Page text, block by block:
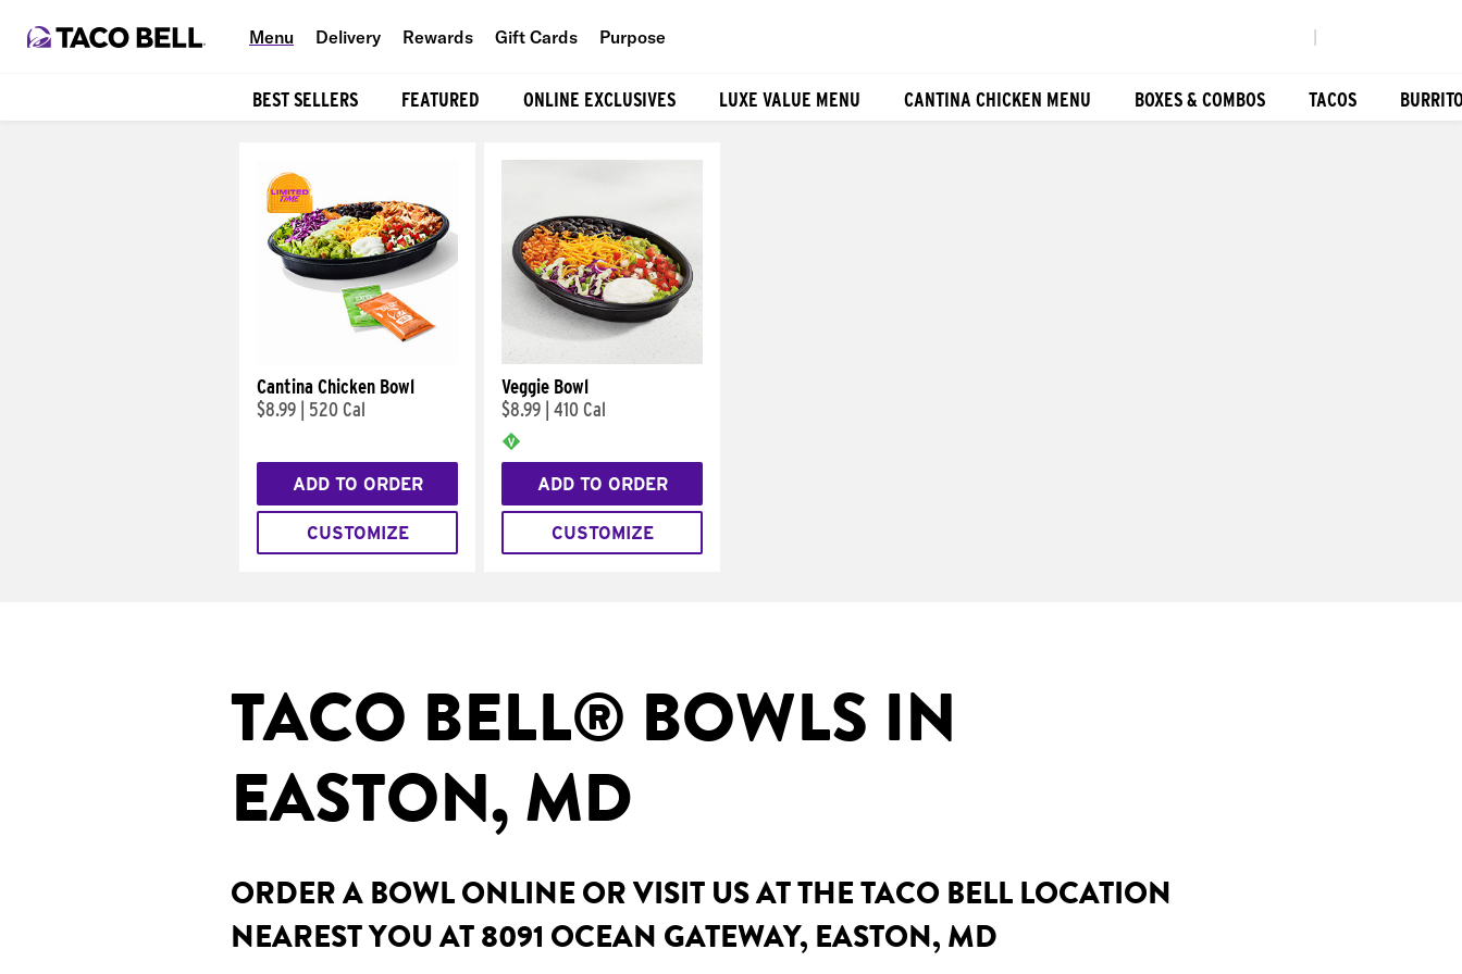
Menu Delivery Rewards Gift Cards Purpose
BEST SELLERS FEATURED ONLINE EXCLUSIVES LUXE VALUE MENU CANTINA CHICKEN MENU BOXES & COMBOS TACOS
Cantina Chicken Bowl
$8.99
520 Cal
ADD TO ORDER
CUSTOMIZE
Veggie Bowl
$8.99 410 Cal
ADD TO ORDER
CUSTOMIZE
TACO BELL® BOWLS IN
EASTON, MD
ORDER A BOWL ONLINE OR VISIT US AT THE TACO BELL LOCATION
NEAREST YOU AT 8091 OCEAN GATEWAY, EASTON, MD